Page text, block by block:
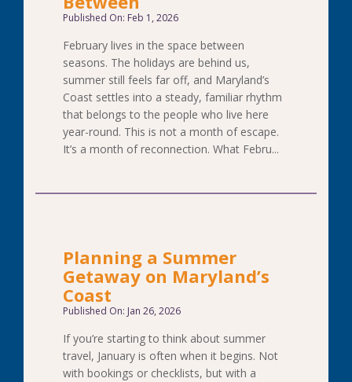
Published On: Feb 1, 2026
February lives in the space between
seasons. The holidays are behind us,
summer still feels far off, and Maryland’s
Coast settles into a steady, familiar rhythm
that belongs to the people who live here
year-round. This is not a month of escape.
It’s a month of reconnection. What Febru...
Planning a Summer
Getaway on Maryland’s
Coast
Published On: Jan 26, 2026
If you’re starting to think about summer
travel, January is often when it begins. Not
with bookings or checklists, but with a